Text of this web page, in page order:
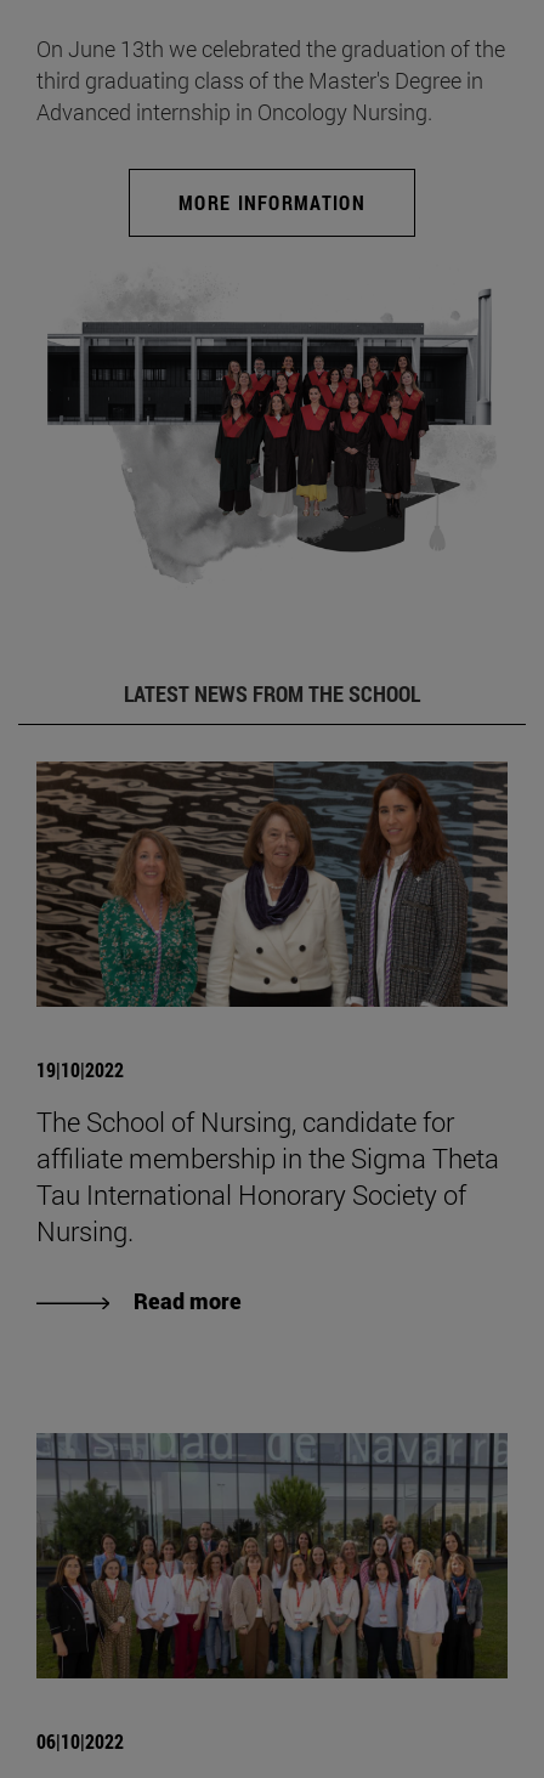
On June 13th we celebrated the graduation of the
third graduating class of the Master's Degree in
Advanced internship in Oncology Nursing.
MORE INFORMATION
LATEST NEWS FROM THE SCHOOL
19|10|2022
The School of Nursing, candidate for
affiliate membership in the Sigma Theta
Tau International Honorary Society of
Nursing.
Read more
06|10|2022